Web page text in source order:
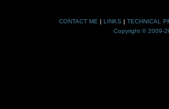
CONTACT ME | LINKS | TECHNICAL
Copyright © 2009-